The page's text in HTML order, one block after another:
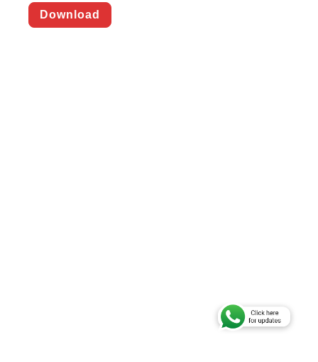
Download